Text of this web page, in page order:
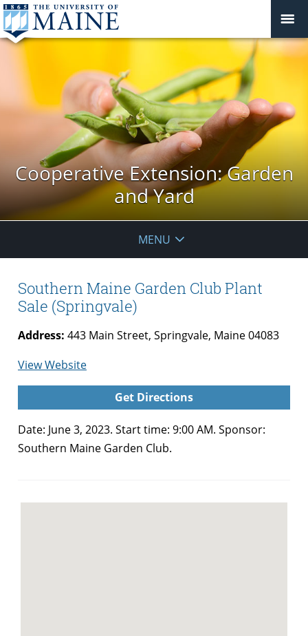
Cooperative Extension: Garden
and Yard
MENU
Southern Maine Garden Club Plant
Sale (Springvale)
Address: 443 Main Street, Springvale, Maine 04083
View Websitefor
Southern
Maine
Club
Plant
Get Directions
Date: June 3, 2023. Start time: 9:00 AM. Sponsor:
Southern Maine Garden Club.